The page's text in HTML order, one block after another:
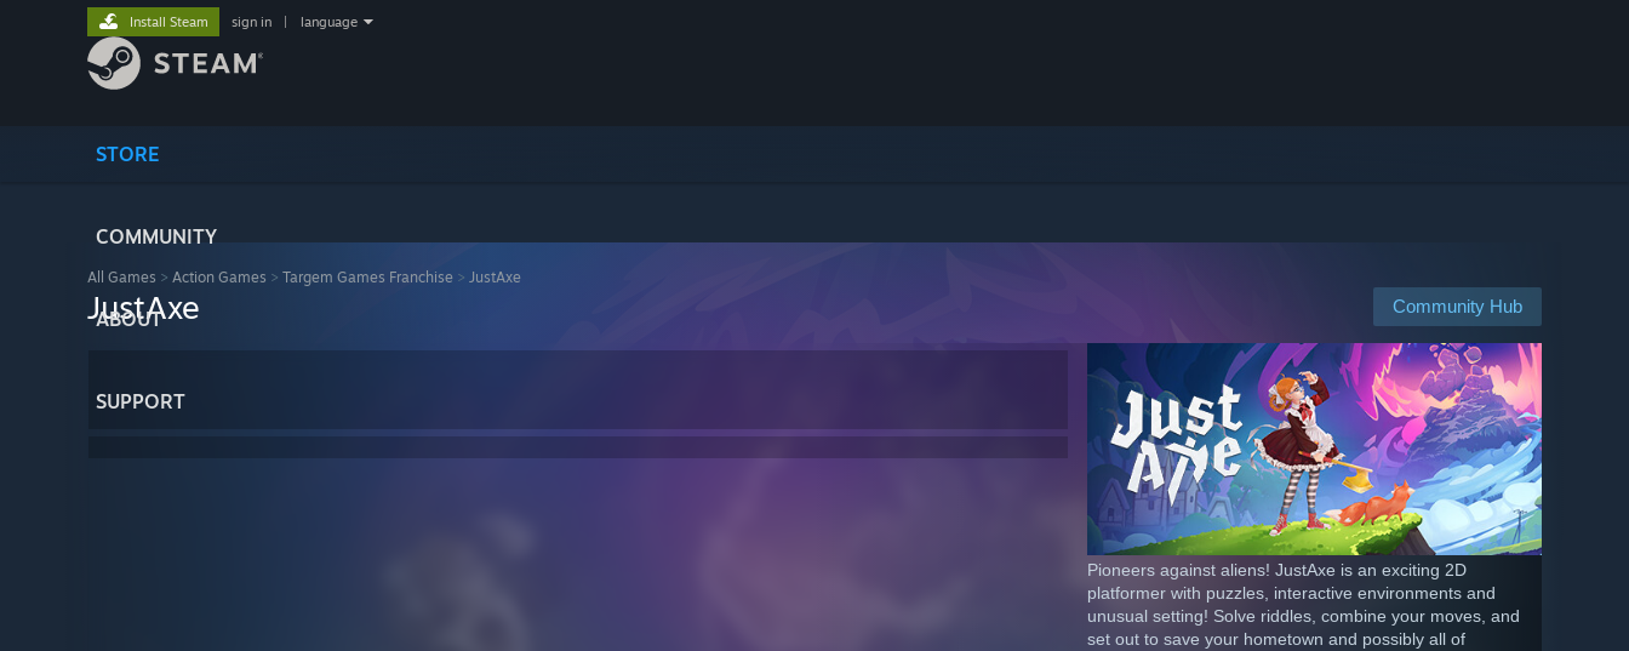
STORE
COMMUNITY
ABOUT
SUPPORT
Install Steam sign in language
All Games > Action Games > Targem Games Franchise > JustAxe
Community Hub
JustAxe
Pioneers against aliens! JustAxe is an exciting 2D
platformer with puzzles, interactive environments and
unusual setting! Solve riddles, combine your moves, and
set out to save your hometown and possibly all of